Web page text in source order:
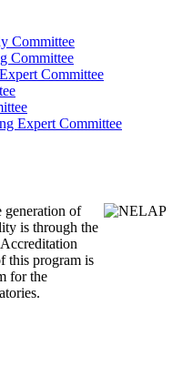
Committee
Committee
Committee
Expert Committee
generation of
is through the
this program is
for the